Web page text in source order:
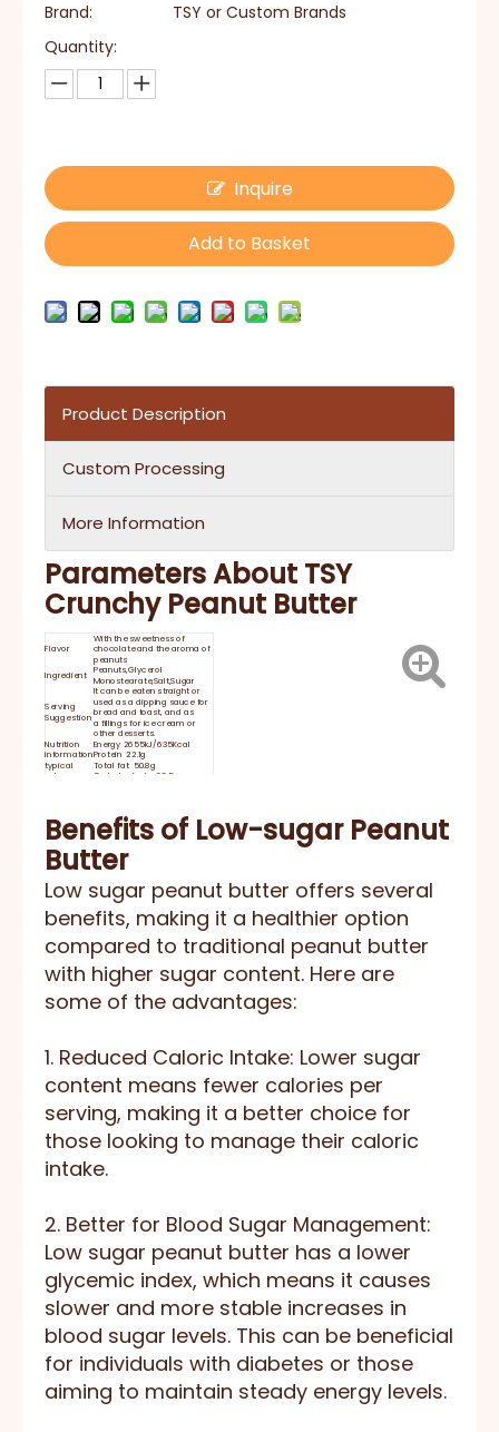
Brand:
TSY or Custom Brands
Quantity:
Inquire
Add to Basket
Product Description
Custom Processing
More Information
Parameters About TSY
Crunchy Peanut Butter
Flavor
With the sweetness of
chocolate and the aroma of
peanuts
Ingredient Peanuts,Glycerol
Monostearate,Salt,Sugar
Serving
Suggestion
It can be eaten straight or
used as a dipping sauce for
bread and toast, and as
a fillings for ice cream or
other desserts.
Nutrition
information
typical
values per
Energy 2655kJ/635Kcal
Protein 22.1g
Total fat 50.8g
Carbohydrate 23.5g
STORAGE:
and moisture proof storage.
Please closed After opening
use，and store in dry cool
place.
Certificate HACCP, BRC, IFS, HALAL,
KOSHER, ISO
Benefits of Low-sugar Peanut
Butter
Low sugar peanut butter offers several
benefits, making it a healthier option
compared to traditional peanut butter
with higher sugar content. Here are
some of the advantages:
1. Reduced Caloric Intake: Lower sugar
content means fewer calories per
serving, making it a better choice for
those looking to manage their caloric
intake.
2. Better for Blood Sugar Management:
Low sugar peanut butter has a lower
glycemic index, which means it causes
slower and more stable increases in
blood sugar levels. This can be beneficial
for individuals with diabetes or those
aiming to maintain steady energy levels.